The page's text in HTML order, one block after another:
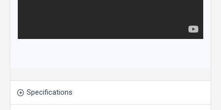
Specifications